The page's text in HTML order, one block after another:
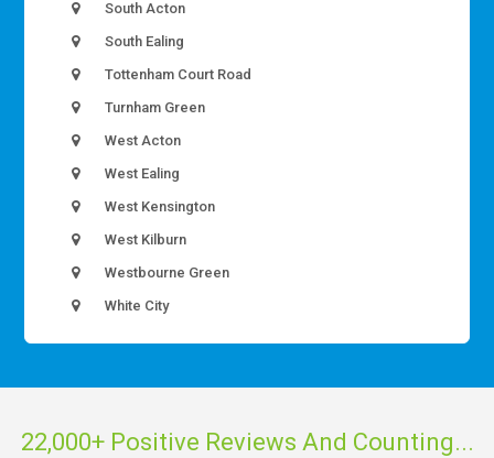
South Acton
South Ealing
Tottenham Court Road
Turnham Green
West Acton
West Ealing
West Kensington
West Kilburn
Westbourne Green
White City
22,000+ Positive Reviews And Counting...